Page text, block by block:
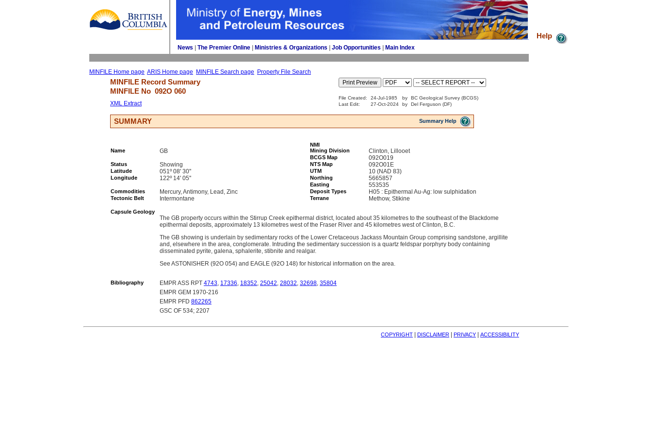
News The Premier Online Ministries & Organizations Job Opportunities Main Index
MINFILE Home page ARIS Home page MINFILE Search page Property File Search
Help
MINFILE Record Summary
MINFILE No 092O 060
XML Extract
File Created: 24-Jul-1985 by
BC Geological Survey (BCGS)
Last Edit:
27-Oct-2024 by Del Ferguson (DF)
SUMMARY Summary Help
NMI
Name
GB Mining Division Clinton, Lillooet
BCGS Map 092O019
Status Showing NTS Map 092O01E
Latitude 051º 08' 30'' UTM 10 (NAD 83)
Longitude 122º 14' 05'' Northing 5665857
Easting 553535
Commodities Mercury, Antimony, Lead, Zinc Deposit Types H05 : Epithermal Au-Ag: low sulphidation
Tectonic Belt Intermontane Terrane Methow, Stikine
Capsule Geology
The GB property occurs within the Stirrup Creek epithermal district, located about 35 kilometres to the southeast of the Blackdome
epithermal deposits, approximately 13 kilometres west of the Fraser River and 45 kilometres west of Clinton, B.C.
The GB showing is underlain by sedimentary rocks of the Lower Cretaceous Jackass Mountain Group comprising sandstone, argillite
and, elsewhere in the area, conglomerate. Intruding the sedimentary succession is a quartz feldspar porphyry body containing
disseminated pyrite, galena, sphalerite, stibnite and realgar.
See ASTONISHER (92O 054) and EAGLE (92O 148) for historical information on the area.
Bibliography EMPR ASS RPT 4743, 17336, 18352, 25042, 28032, 32698, 35804
EMPR GEM 1970-216
EMPR PFD 862265
GSC OF 534; 2207
COPYRIGHT DISCLAIMER PRIVACY ACCESSIBILITY